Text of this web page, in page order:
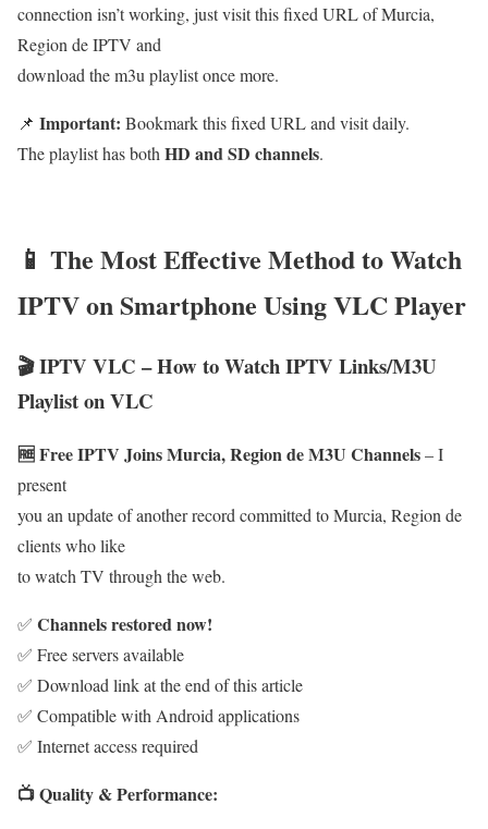
connection isn’t working, just visit this fixed URL of Murcia,
Region de IPTV and
download the m3u playlist once more.
📌 Important: Bookmark this fixed URL and visit daily.
The playlist has both HD and SD channels.
📱 The Most Effective Method to Watch
IPTV on Smartphone Using VLC Player
🎬 IPTV VLC – How to Watch IPTV Links/M3U
Playlist on VLC
🆓 Free IPTV Joins Murcia, Region de M3U Channels– I
present
you an update of another record committed to Murcia, Region de
clients who like
to watch TV through the web.
✅ Channels restored now!
✅ Free servers available
✅ Download link at the end of this article
✅ Compatible with Android applications
✅ Internet access required
📺 Quality & Performance: